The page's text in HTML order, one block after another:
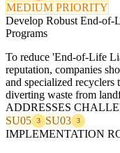
MEDIUM PRIORITY
Develop Robust End-of-
Programs
To reduce 'End-of-Life
reputation, companies
and specialized recyclers
diverting waste from
ADDRESSES
SU05
3 SU03 3
IMPLEMENTATION